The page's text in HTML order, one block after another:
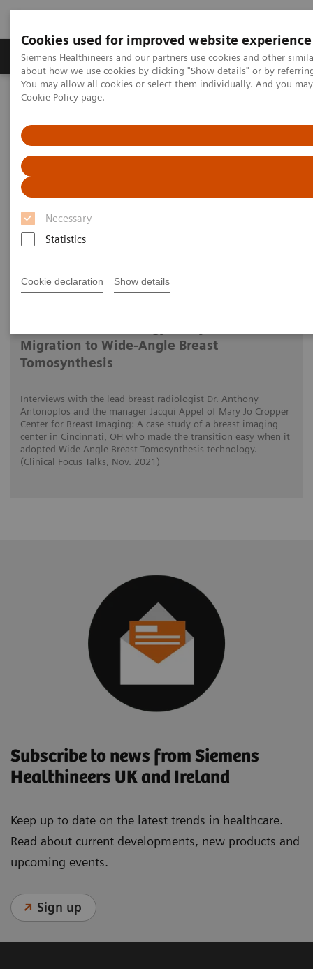
Cookies used for improved website experience
Siemens Healthineers and our partners use cookies and other
about how we use cookies by clicking "Show details" or by
You may allow all cookies or select them individually. And you
Cookie Policy page.
Necessary
Statistics
Cookie declaration Show details
Products & Services Support & Documentation
Home Medical Imaging
Tomosynthesis
Tomorrow’s Technology Today:
The Migration to Wide-Angle
Breast Tomosynthesis
Migration to Wide-Angle Breast
Tomosynthesis
Interviews with the lead breast radiologist Dr. Anthony
Antonoplos and the manager Jacqui Appel of Mary Jo Cropper
Center for Breast Imaging: A case study of a breast imaging
center in Cincinnati, OH who made the transition easy when it
adopted Wide-Angle Breast Tomosynthesis technology.
(Clinical Focus Talks, Nov. 2021)
Subscribe to news from Siemens
Healthineers UK and Ireland
Keep up to date on the latest trends in healthcare.
Read about current developments, new products and
upcoming events.
Sign up